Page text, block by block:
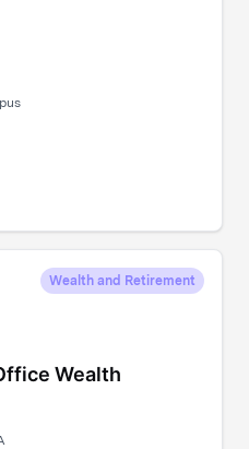
Wealth and Retirement
Wealth